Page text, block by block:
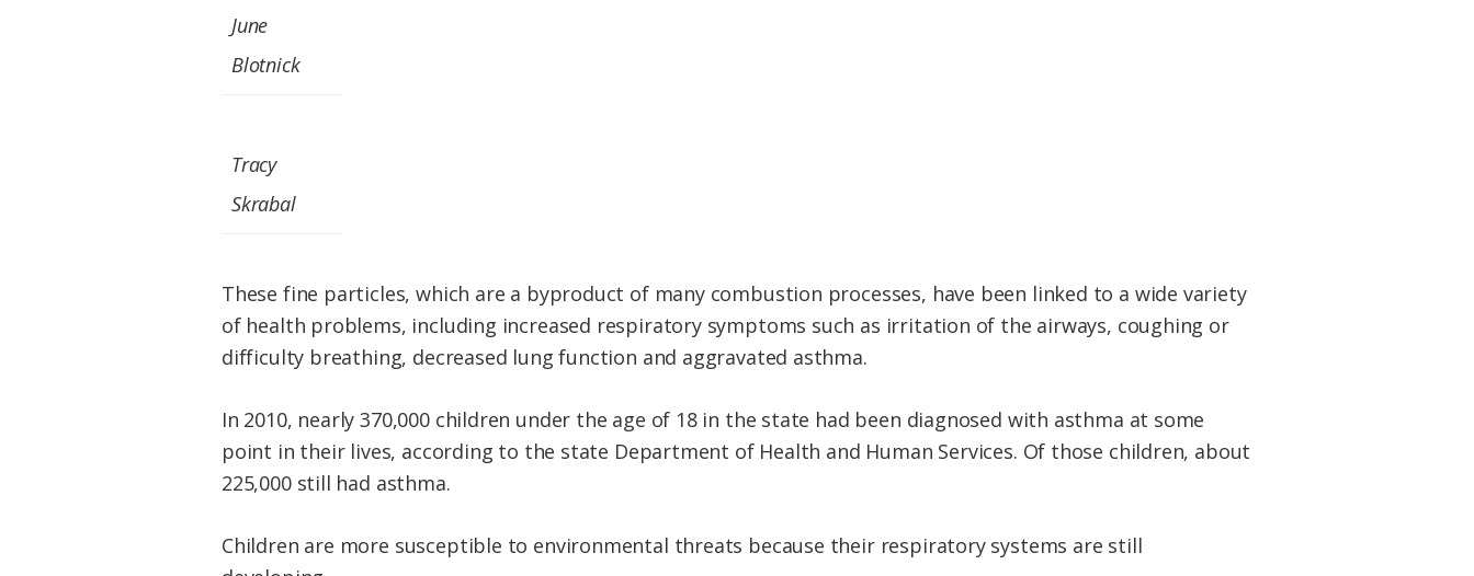
June
Blotnick
Tracy
Skrabal
These fine particles, which are a byproduct of many combustion processes, have been linked to a wide variety
of health problems, including increased respiratory symptoms such as irritation of the airways, coughing or
difficulty breathing, decreased lung function and aggravated asthma.
In 2010, nearly 370,000 children under the age of 18 in the state had been diagnosed with asthma at some
point in their lives, according to the state Department of Health and Human Services. Of those children, about
225,000 still had asthma.
Children are more susceptible to environmental threats because their respiratory systems are still